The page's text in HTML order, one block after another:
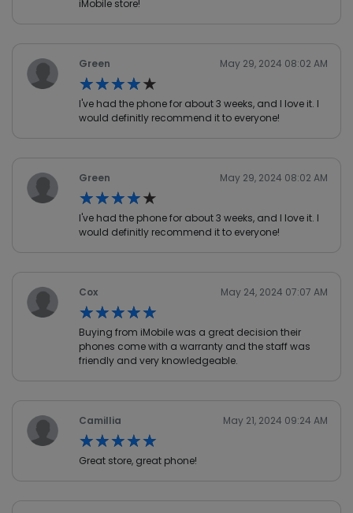
iMobile store!
Green
★★★★★
★★★★★
May 29, 2024 08:02 AM
I've had the phone for about 3 weeks, and I love it. I
would definitly recommend it to everyone!
Green
★★★★★
★★★★★
May 29, 2024 08:02 AM
I've had the phone for about 3 weeks, and I love it. I
would definitly recommend it to everyone!
Cox
★★★★★
★★★★★
May 24, 2024 07:07 AM
Buying from iMobile was a great decision their
phones come with a warranty and the staff was
friendly and very knowledgeable.
Camillia
★★★★★
★★★★★
May 21, 2024 09:24 AM
Great store, great phone!